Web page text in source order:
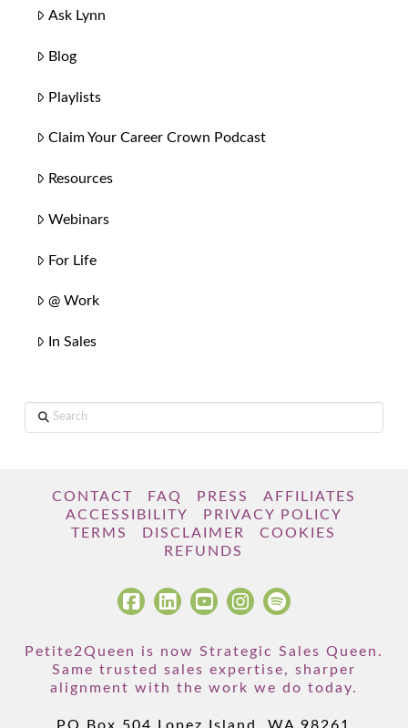
Ask Lynn
Blog
Playlists
Claim Your Career Crown Podcast
Resources
Webinars
For Life
@ Work
In Sales
Search
CONTACT FAQ PRESS
AFFILIATES
ACCESSIBILITY
PRIVACY POLICY
TERMS
DISCLAIMER
COOKIES
REFUNDS
Petite2Queen is now Strategic Sales Queen.
Same trusted sales expertise, sharper
alignment with the work we do today.